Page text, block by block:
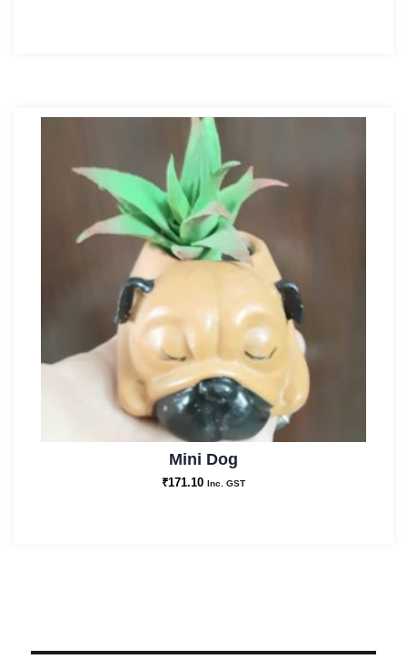
Mini Dog
₹171.10 Inc. GST